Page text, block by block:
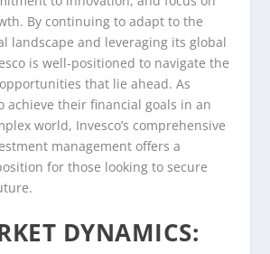
By continuing to adapt to the
landscape and leveraging its global
is well-positioned to navigate the
that lie ahead. As
achieve their financial goals in an
world, Invesco’s comprehensive
management offers a
for those looking to secure
DYNAMICS: